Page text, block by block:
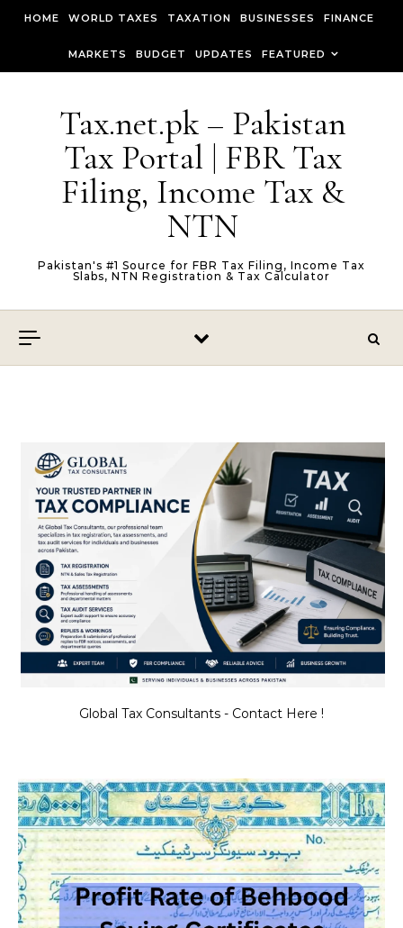
HOME WORLD TAXES TAXATION BUSINESSES FINANCE
MARKETS BUDGET UPDATES FEATURED
Tax.net.pk – Pakistan
Tax Portal | FBR Tax
Filing, Income Tax &
NTN
Pakistan's #1 Source for FBR Tax Filing, Income Tax
Slabs, NTN Registration & Tax Calculator
Global Tax Consultants - Contact Here !